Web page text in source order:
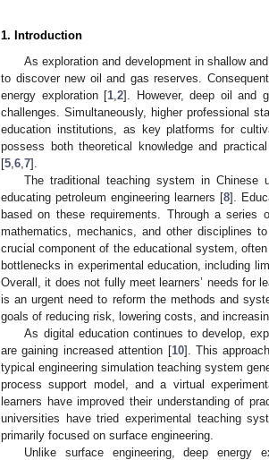
1. Introduction
As exploration and development in shallow
to discover new oil and gas reserves.
energy exploration [1 ,2]. However, deep oil and
challenges. Simultaneously, higher professional
education institutions, as key platforms for
possess both theoretical knowledge and
[5 6 7].
The traditional teaching system in Chinese
educating petroleum engineering learners [8].
based on these requirements. Through a series
mathematics, mechanics, and other disciplines
crucial component of the educational system,
bottlenecks in experimental education, including
Overall, it does not fully meet learners’ needs for
is an urgent need to reform the methods and
goals of reducing risk, lowering costs, and
As digital education continues to develop,
are gaining increased attention [10]. This
typical engineering simulation teaching system
process support model, and a virtual
learners have improved their understanding of
universities have tried experimental teaching
primarily focused on surface engineering.
Unlike surface engineering, deep energy